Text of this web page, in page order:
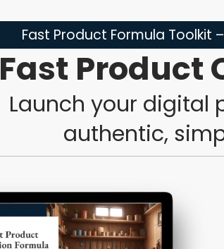
Fast Product Formula Toolkit
Fast Product
Launch your digital
authentic,